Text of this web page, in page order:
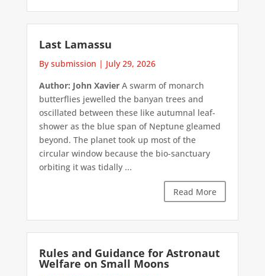
Last Lamassu
By submission | July 29, 2026
Author: John XavierA swarm of monarch
butterflies jewelled the banyan trees and
oscillated between these like autumnal leaf-
shower as the blue span of Neptune gleamed
beyond. The planet took up most of the
circular window because the bio-sanctuary
orbiting it was tidally ...
Read More
Rules and Guidance for Astronaut
Welfare on Small Moons